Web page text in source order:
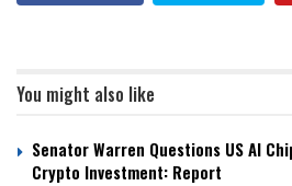
You might also like
Senator Warren Questions US AI
Crypto Investment: Report